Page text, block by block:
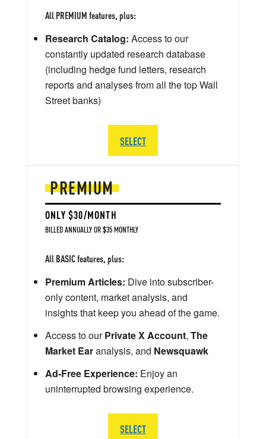
PREMIUM
ONLY $30/MONTH
BILLED ANNUALLY OR $35 MONTHLY
All BASIC features, plus:
Premium Articles: Dive into subscriber-
only content, market analysis, and
insights that keep you ahead of the game.
Access to ourPrivate X Account, The
Market Earanalysis, and Newsquawk
Ad-Free Experience: Enjoy an
uninterrupted browsing experience.
SELECT
All PREMIUM features, plus:
Research Catalog: Access to our
constantly updated research database
(including hedge fund letters, research
reports and analyses from all the top Wall
Street banks)
SELECT